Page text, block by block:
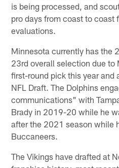
is being processed, and
pro days from coast to coast
evaluations.
Minnesota currently has the
23rd overall selection due
first-round pick this year and
NFL Draft. The Dolphins
communications" with
Brady in 2019-20 while he
after the 2021 season while
Buccaneers.
The Vikings have drafted at